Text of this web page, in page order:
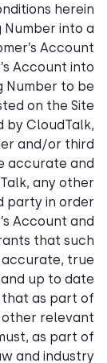
herein.
Number into a
Account
Account into
Number to be
on the Site
by CloudTalk,
and/or third
accurate and
any other
party in order
Account and
that such
accurate, true
and up to date.
that as part of
other relevant
as part of
and industry